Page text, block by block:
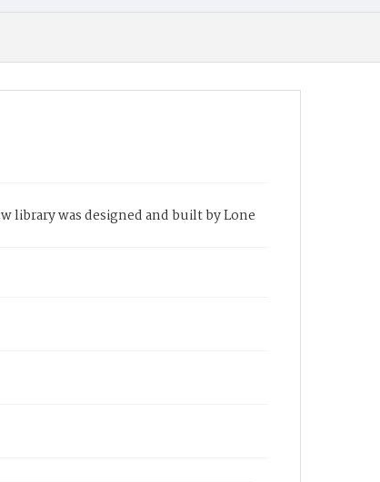
was designed and built by Lone